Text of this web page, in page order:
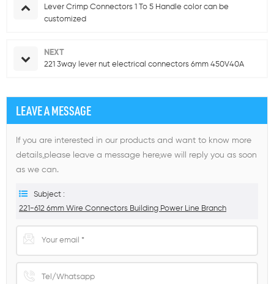
Lever Crimp Connectors 1 To 5 Handle color can be
customized
NEXT
221 3way lever nut electrical connectors 6mm 450V40A
LEAVE A MESSAGE
If you are interested in our products and want to know more
details,please leave a message here,we will reply you as soon
as we can.
Subject :
221-612 6mm Wire Connectors Building Power Line Branch